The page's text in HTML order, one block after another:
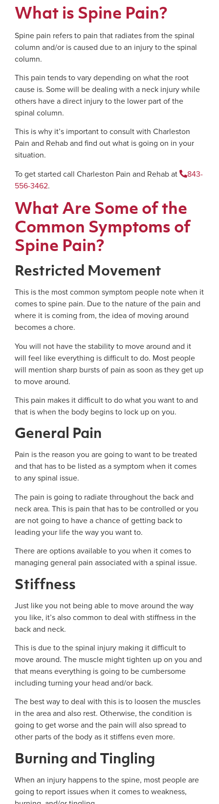
What is Spine Pain?
Spine pain refers to pain that radiates from the spinal
column and/or is caused due to an injury to the spinal
column.
This pain tends to vary depending on what the root
cause is. Some will be dealing with a neck injury while
others have a direct injury to the lower part of the
spinal column.
This is why it’s important to consult with Charleston
Pain and Rehab and find out what is going on in your
situation.
To get started call Charleston Pain and Rehab at
843-
556-3462.
What Are Some of the
Common Symptoms of
Spine Pain?
Restricted Movement
This is the most common symptom people note when it
comes to spine pain. Due to the nature of the pain and
where it is coming from, the idea of moving around
becomes a chore.
You will not have the stability to move around and it
will feel like everything is difficult to do. Most people
will mention sharp bursts of pain as soon as they get up
to move around.
This pain makes it difficult to do what you want to and
that is when the body begins to lock up on you.
General Pain
Pain is the reason you are going to want to be treated
and that has to be listed as a symptom when it comes
to any spinal issue.
The pain is going to radiate throughout the back and
neck area. This is pain that has to be controlled or you
are not going to have a chance of getting back to
leading your life the way you want to.
There are options available to you when it comes to
managing general pain associated with a spinal issue.
Stiffness
Just like you not being able to move around the way
you like, it’s also common to deal with stiffness in the
back and neck.
This is due to the spinal injury making it difficult to
move around. The muscle might tighten up on you and
that means everything is going to be cumbersome
including turning your head and/or back.
The best way to deal with this is to loosen the muscles
in the area and also rest. Otherwise, the condition is
going to get worse and the pain will also spread to
other parts of the body as it stiffens even more.
Burning and Tingling
When an injury happens to the spine, most people are
going to report issues when it comes to weakness,